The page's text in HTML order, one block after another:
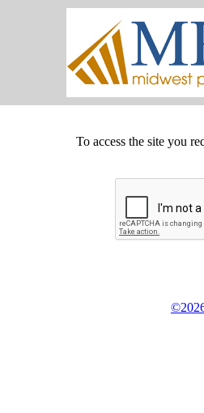
To access the site you